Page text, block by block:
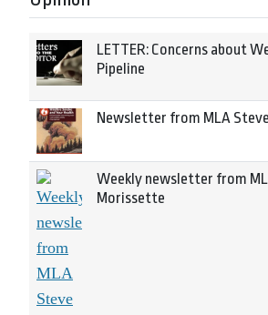
LETTER: Concerns about
Pipeline
Newsletter from MLA
Weekly newsletter from
Morissette